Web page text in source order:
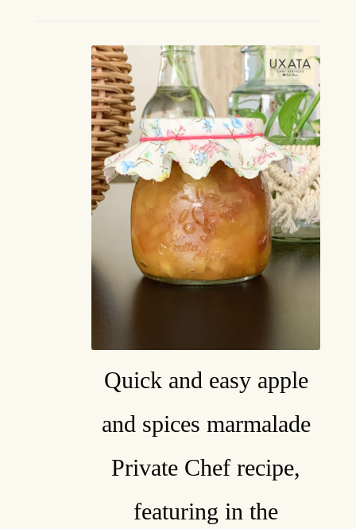
Quick and easy apple
and spices marmalade
Private Chef recipe,
featuring in the